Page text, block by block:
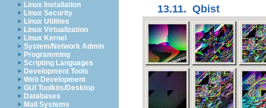
Linux Installation
Linux Security
Linux Utilities
Linux Virtualization
Linux Kernel
System/Network Admin
Programming
Scripting Languages
Development Tools
Web Development
GUI Toolkits/Desktop
Databases
Mail Systems
13.11. Qbist